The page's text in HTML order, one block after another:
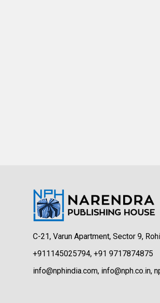
C-21, Varun Apartment, Sector 9,
+911145025794, +91 9717874875
info@nphindia.com, info@nph.co.in,